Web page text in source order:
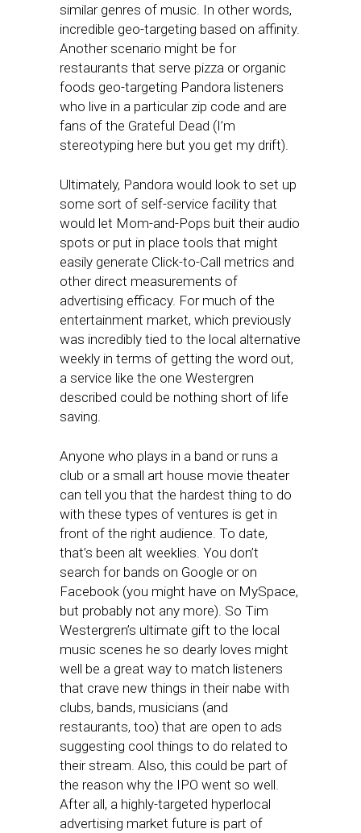
similar genres of music. In other words,
incredible geo-targeting based on affinity.
Another scenario might be for
restaurants that serve pizza or organic
foods geo-targeting Pandora listeners
who live in a particular zip code and are
fans of the Grateful Dead (I’m
stereotyping here but you get my drift).
Ultimately, Pandora would look to set up
some sort of self-service facility that
would let Mom-and-Pops buit their audio
spots or put in place tools that might
easily generate Click-to-Call metrics and
other direct measurements of
advertising efficacy. For much of the
entertainment market, which previously
was incredibly tied to the local alternative
weekly in terms of getting the word out,
a service like the one Westergren
described could be nothing short of life
saving.
Anyone who plays in a band or runs a
club or a small art house movie theater
can tell you that the hardest thing to do
with these types of ventures is get in
front of the right audience. To date,
that’s been alt weeklies. You don’t
search for bands on Google or on
Facebook (you might have on MySpace,
but probably not any more). So Tim
Westergren’s ultimate gift to the local
music scenes he so dearly loves might
well be a great way to match listeners
that crave new things in their nabe with
clubs, bands, musicians (and
restaurants, too) that are open to ads
suggesting cool things to do related to
their stream. Also, this could be part of
the reason why the IPO went so well.
After all, a highly-targeted hyperlocal
advertising market future is part of